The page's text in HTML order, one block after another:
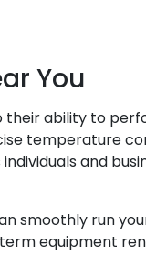
You
their ability to
temperature
and
smoothly run
equipment